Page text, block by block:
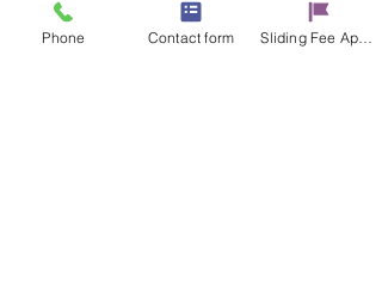
Phone Contact form